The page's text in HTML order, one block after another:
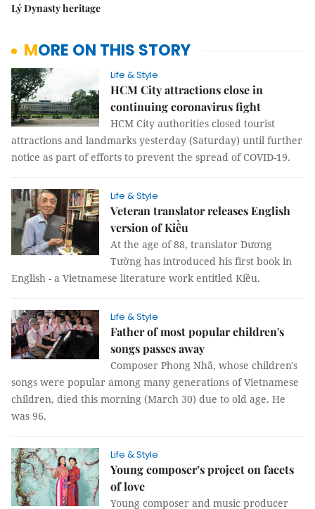
Lý Dynasty heritage
MORE ON THIS STORY
Life & Style
HCM City attractions close in
continuing coronavirus fight
HCM City authorities closed tourist
attractions and landmarks yesterday (Saturday) until further
notice as part of efforts to prevent the spread of COVID-19.
Life & Style
Veteran translator releases English
version of Kiều
At the age of 88, translator Dương
Tường has introduced his first book in
English - a Vietnamese literature work entitled Kiều.
Life & Style
Father of most popular children's
songs passes away
Composer Phong Nhã, whose children's
songs were popular among many generations of Vietnamese
children, died this morning (March 30) due to old age. He
was 96.
Life & Style
Young composer’s project on facets
of love
Young composer and music producer